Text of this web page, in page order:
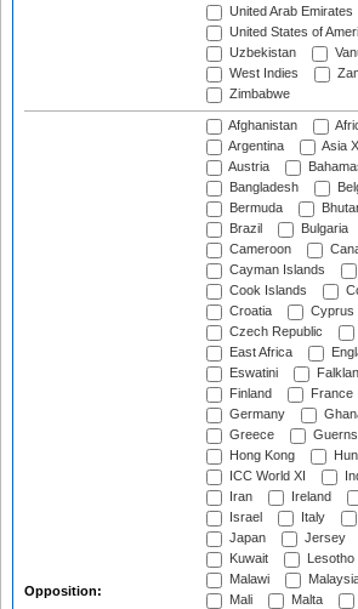
United Arab Emirates
United States of
Uzbekistan
West Indies
Zimbabwe
Opposition:
Afghanistan
Argentina
Asia XI
Austria
Bangladesh
Bermuda
Brazil
Bulgaria
Cameroon
Cayman Islands
Cook Islands
Croatia
Cyprus
Czech Republic
East Africa
Eswatini
Finland
France
Germany
Greece
Hong Kong
ICC World XI
Iran
Ireland
Israel
Italy
Japan
Jersey
Kuwait
Lesotho
Malawi
Mali
Malta